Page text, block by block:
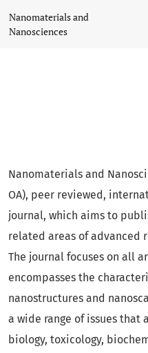
Nanomaterials and
Nanomaterials and
Nanosciences
Nanomaterials and
OA), peer reviewed,
journal, which aims to
related areas of advanced
The journal focuses on all
encompasses the
nanostructures and
a wide range of issues
biology, toxicology,